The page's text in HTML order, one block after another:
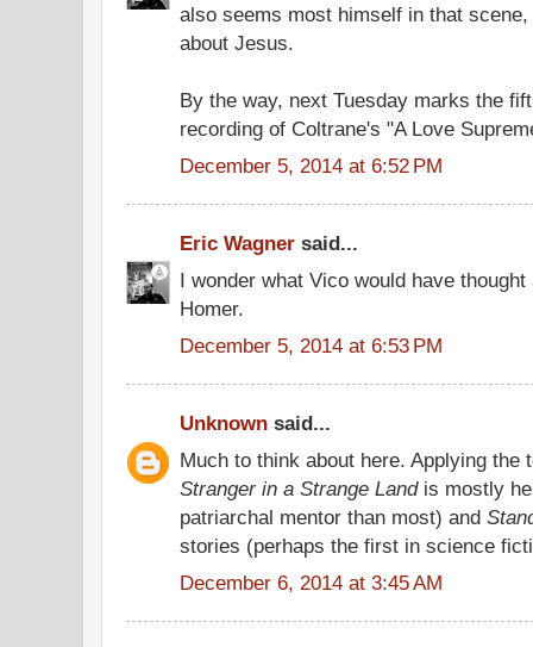
also seems most himself in that
about Jesus.
By the way, next Tuesday marks the
recording of Coltrane's "A Love
December 5, 2014 at 6:52 PM
Eric Wagner said...
I wonder what Vico would have
Homer.
December 5, 2014 at 6:53 PM
Unknown said...
Much to think about here. Applying
Stranger in a Strange Landis mostly
patriarchal mentor than most) and
stories (perhaps the first in science
December 6, 2014 at 3:45 AM